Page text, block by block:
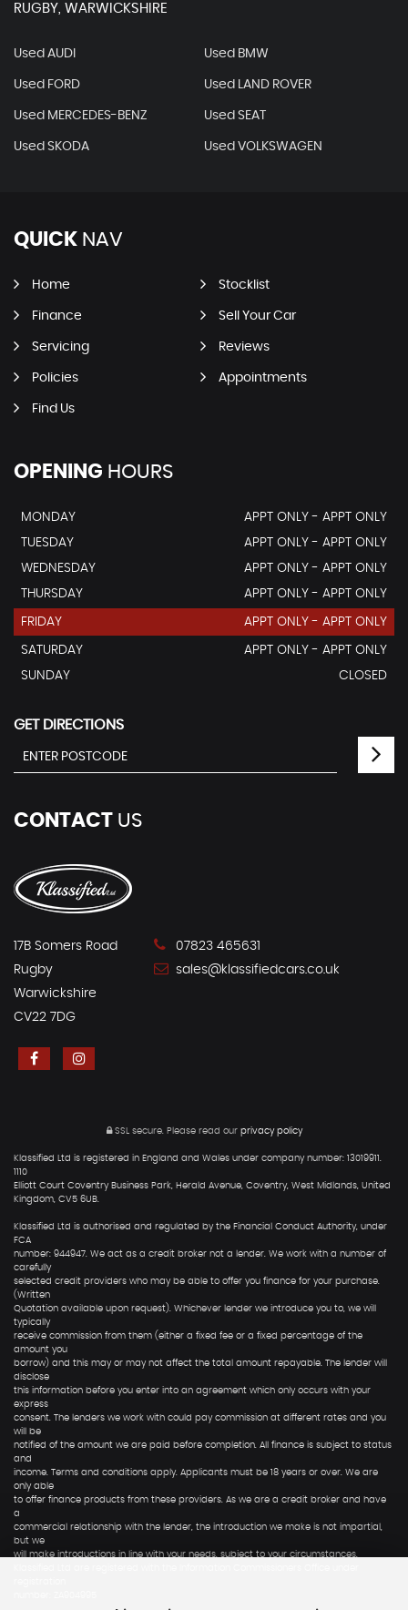
RUGBY, WARWICKSHIRE
Used AUDI Used BMW
Used FORD Used LAND ROVER
Used MERCEDES-BENZ Used SEAT
Used SKODA Used VOLKSWAGEN
QUICK NAV
Home Stocklist
Finance Sell Your Car
Servicing Reviews
Policies Appointments
Find Us
OPENING HOURS
MONDAY
APPT ONLY - APPT ONLY
TUESDAY
APPT ONLY - APPT ONLY
WEDNESDAY
APPT ONLY - APPT ONLY
THURSDAY
APPT ONLY - APPT ONLY
FRIDAY APPT ONLY - APPT ONLY
SATURDAY
APPT ONLY - APPT ONLY
SUNDAY
CLOSED
GET DIRECTIONS
CONTACT US
17B Somers Road
Rugby
Warwickshire
CV22 7DG
07823 465631
sales@klassifiedcars.co.uk
SSL secure. Please read our privacy policy
Klassified Ltd is registered in England and Wales under company number: 13019911.
1110
Elliott Court Coventry Business Park, Herald Avenue, Coventry, West Midlands, United
Kingdom, CV5 6UB.
Klassified Ltd is authorised and regulated by the Financial Conduct Authority, under
FCA
number: 944947. We act as a credit broker not a lender. We work with a number of
carefully
selected credit providers who may be able to offer you finance for your purchase.
(Written
Quotation available upon request). Whichever lender we introduce you to, we will
typically
receive commission from them (either a fixed fee or a fixed percentage of the
amount you
borrow) and this may or may not affect the total amount repayable. The lender will
disclose
this information before you enter into an agreement which only occurs with your
express
consent. The lenders we work with could pay commission at different rates and you
will be
notified of the amount we are paid before completion. All finance is subject to status
and
income. Terms and conditions apply. Applicants must be 18 years or over. We are
only able
to offer finance products from these providers. As we are a credit broker and have
a
commercial relationship with the lender, the introduction we make is not impartial,
but we
will make introductions in line with your needs, subject to your circumstances.